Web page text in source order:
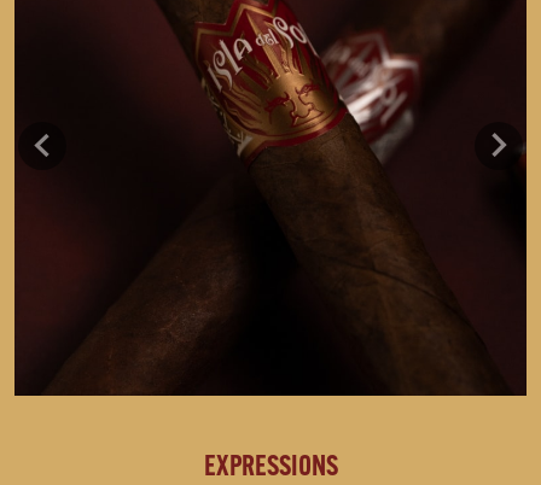
Previous Next
EXPRESSIONS